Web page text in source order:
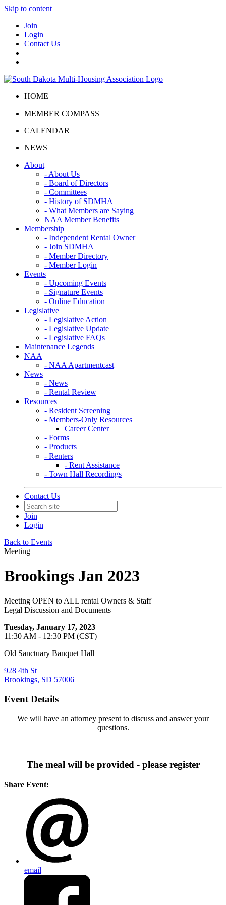
Skip to content
Join
Login
Contact Us
HOME
MEMBER COMPASS
CALENDAR
NEWS
About
- About Us
- Board of Directors
- Committees
- History of SDMHA
- What Members are Saying
NAA Member Benefits
Membership
- Independent Rental Owner
- Join SDMHA
- Member Directory
- Member Login
Events
- Upcoming Events
- Signature Events
- Online Education
Legislative
- Legislative Action
- Legislative Update
- Legislative FAQs
Maintenance Legends
NAA
- NAA Apartmentcast
News
- News
- Rental Review
Resources
- Resident Screening
- Members-Only Resources
Career Center
- Forms
- Products
- Renters
- Rent Assistance
- Town Hall Recordings
Contact Us
Join
Login
Back to Events
Meeting
Brookings Jan 2023
Meeting OPEN to ALL rental Owners & Staff
Legal Discussion and Documents
Tuesday, January 17, 2023
11:30 AM - 12:30 PM (CST)
Old Sanctuary Banquet Hall
928 4th St
Brookings, SD 57006
Event Details
We will have an attorney present to discuss and answer your
questions.
The meal will be provided - please register
Share Event:
email